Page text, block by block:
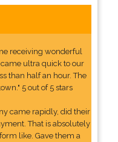
receiving wonderful
ultra quick to our
than half an hour. The
5 out of 5 stars
came rapidly, did their
That is absolutely
like. Gave them a